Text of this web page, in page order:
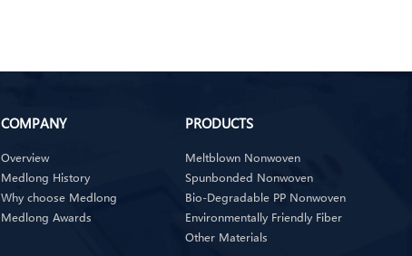
COMPANY
Overview
Medlong History
Why choose Medlong
Medlong Awards
PRODUCTS
Meltblown Nonwoven
Spunbonded Nonwoven
Bio-Degradable PP Nonwoven
Environmentally Friendly Fiber
Other Materials